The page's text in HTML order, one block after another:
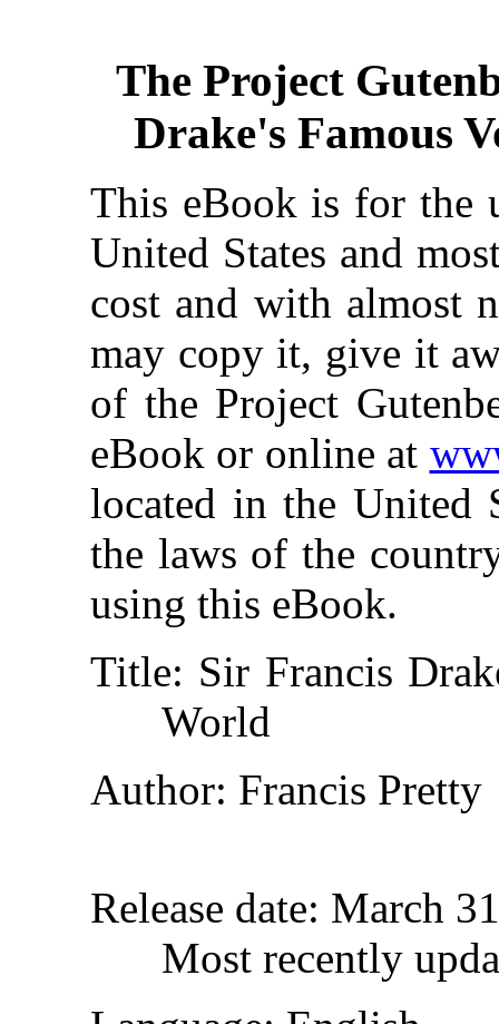
The Project
Drake's Famous
This eBook is for the
United States and
cost and with almost
may copy it, give it
of the Project
eBook or online at
located in the United
the laws of the
using this eBook.
Title: Sir Francis
World
Author: Francis Pretty
Release date: March
Most recently